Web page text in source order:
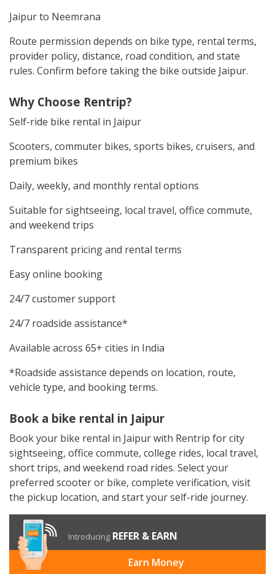
Jaipur to Neemrana
Route permission depends on bike type, rental terms,
provider policy, distance, road condition, and state
rules. Confirm before taking the bike outside Jaipur.
Why Choose Rentrip?
Self-ride bike rental in Jaipur
Scooters, commuter bikes, sports bikes, cruisers, and
premium bikes
Daily, weekly, and monthly rental options
Suitable for sightseeing, local travel, office commute,
and weekend trips
Transparent pricing and rental terms
Easy online booking
24/7 customer support
24/7 roadside assistance*
Available across 65+ cities in India
*Roadside assistance depends on location, route,
vehicle type, and booking terms.
Book a bike rental in Jaipur
Book your bike rental in Jaipur with Rentrip for city
sightseeing, office commute, college rides, local travel,
short trips, and weekend road rides. Select your
preferred scooter or bike, complete verification, visit
the pickup location, and start your self-ride journey.
Introducing REFER & EARN
Earn Money